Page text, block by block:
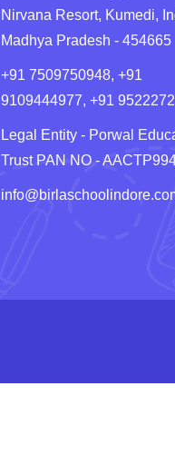
Nirvana Resort, Kumedi,
Madhya Pradesh - 454665
+91 7509750948, +91
9109444977, +91
Legal Entity - Porwal
Trust PAN NO -